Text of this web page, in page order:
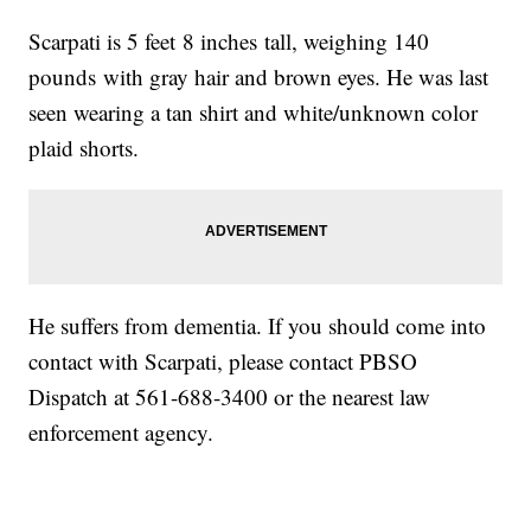
Scarpati is 5 feet 8 inches tall, weighing 140
pounds with gray hair and brown eyes. He was last
seen wearing a tan shirt and white/unknown color
plaid shorts.
He suffers from dementia. If you should come into
contact with Scarpati, please contact PBSO
Dispatch at 561-688-3400 or the nearest law
enforcement agency.